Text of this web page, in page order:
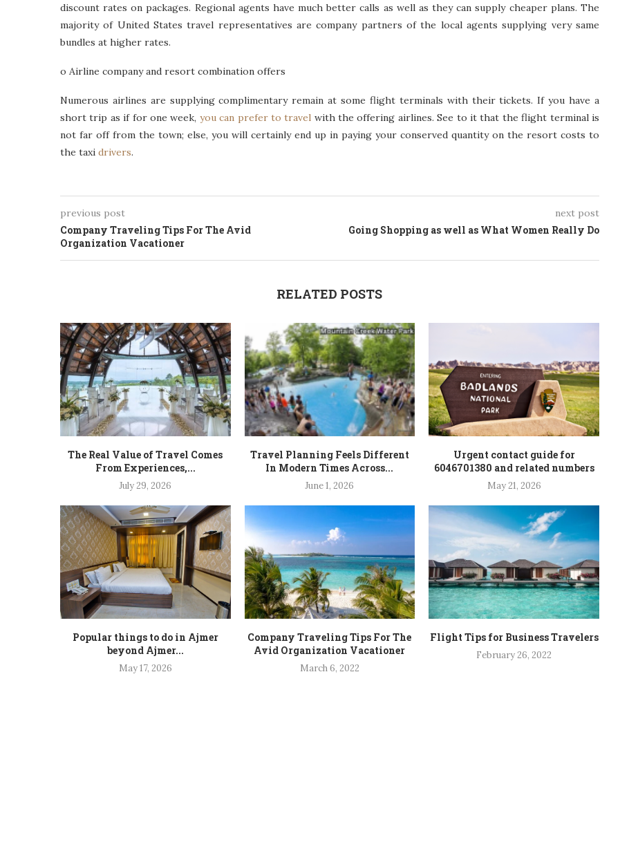
discount rates on packages. Regional agents have much better calls as well as they can supply cheaper plans. The
majority of United States travel representatives are company partners of the local agents supplying very same
bundles at higher rates.
o Airline company and resort combination offers
Numerous airlines are supplying complimentary remain at some flight terminals with their tickets. If you have a
short trip as if for one week, you can prefer to travel with the offering airlines. See to it that the flight terminal is
not far off from the town; else, you will certainly end up in paying your conserved quantity on the resort costs to
the taxi drivers.
previous post
Company Traveling Tips For The Avid
Organization Vacationer
next post
Going Shopping as well as What Women Really Do
RELATED POSTS
The Real Value of Travel Comes
From Experiences,...
July 29, 2026
Travel Planning Feels Different
In Modern Times Across...
June 1, 2026
Urgent contact guide for
6046701380 and related numbers
May 21, 2026
Popular things to do in Ajmer
beyond Ajmer...
May 17, 2026
Company Traveling Tips For The
Avid Organization Vacationer
March 6, 2022
Flight Tips for Business Travelers
February 26, 2022